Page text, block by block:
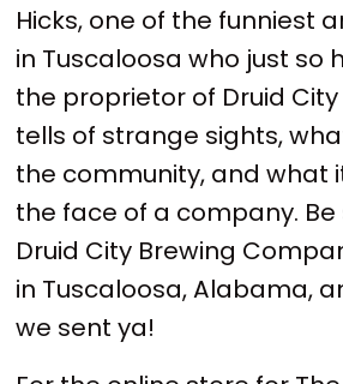
Hicks, one of the funniest
in Tuscaloosa who just so
the proprietor of Druid City
tells of strange sights,
the community, and what
the face of a company. Be
Druid City Brewing
in Tuscaloosa, Alabama,
we sent ya!